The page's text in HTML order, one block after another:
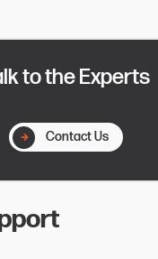
to the Experts
Contact Us